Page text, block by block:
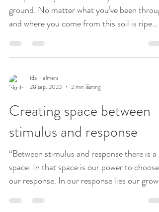
ground. No matter what you’ve been
and where you come from this soil is ripe
Ida Helmers
28 sep. 2023
2 min läsning
Creating space between
stimulus and response
“Between stimulus and response there is a
space. In that space is our power to choose
our response. In our response lies our growth